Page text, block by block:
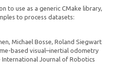
to use as a generic CMake library,
to process datasets:
Michael Bosse, Roland Siegwart
based visual–inertial odometry
Journal of Robotics